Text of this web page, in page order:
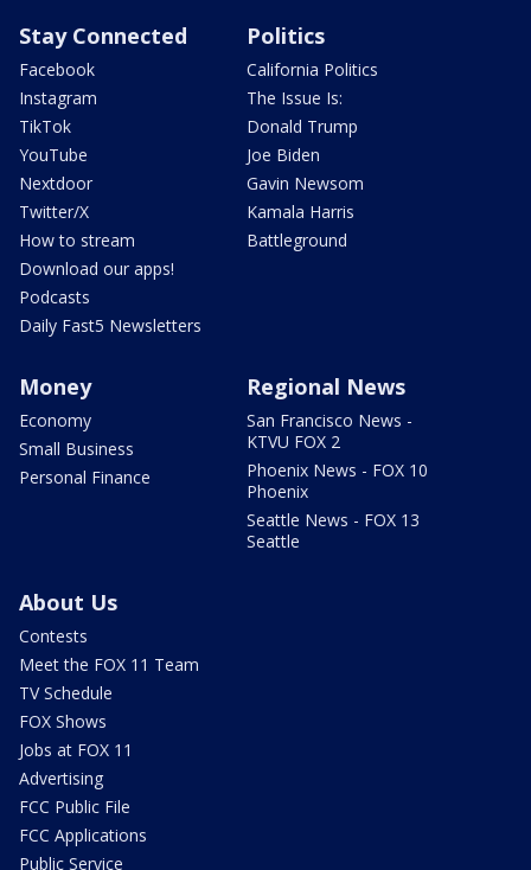
Stay Connected
Facebook
Instagram
TikTok
YouTube
Nextdoor
Twitter/X
How to stream
Download our apps!
Podcasts
Daily Fast5 Newsletters
Politics
California Politics
The Issue Is:
Donald Trump
Joe Biden
Gavin Newsom
Kamala Harris
Battleground
Money
Economy
Small Business
Personal Finance
Regional News
San Francisco News -
KTVU FOX 2
Phoenix News - FOX 10
Phoenix
Seattle News - FOX 13
Seattle
About Us
Contests
Meet the FOX 11 Team
TV Schedule
FOX Shows
Jobs at FOX 11
Advertising
FCC Public File
FCC Applications
Public Service